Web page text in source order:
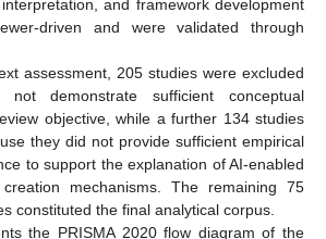
and framework development
driven and were validated through
assessment, 205 studies were excluded
demonstrate sufficient conceptual
objective, while a further 134 studies
they did not provide sufficient empirical
to support the explanation of AI-enabled
mechanisms. The remaining 75
constituted the final analytical corpus.
the PRISMA 2020 flow diagram of the